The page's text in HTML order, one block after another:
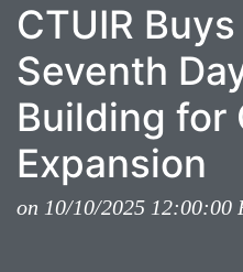
CTUIR
Seventh
Building for
Expansion
on 10/10/2025 12:00:00